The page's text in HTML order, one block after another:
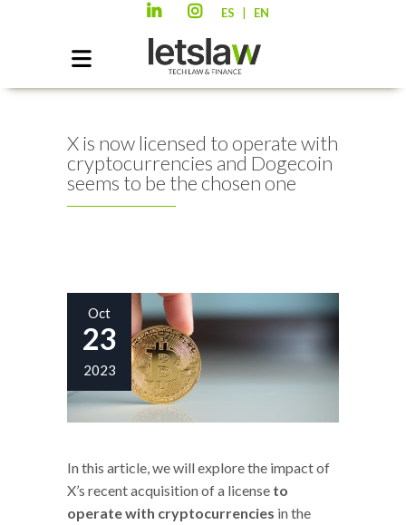
ES EN
X is now licensed to operate with
cryptocurrencies and Dogecoin
seems to be the chosen one
Oct
23
2023
In this article, we will explore the impact of
X’s recent acquisition of a license to
operate with cryptocurrencies in the